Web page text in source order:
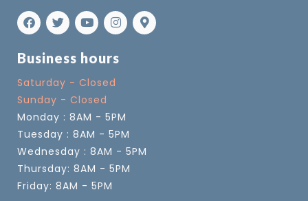
Business hours
Saturday - Closed
Sunday - Closed
Monday : 8AM - 5PM
Tuesday : 8AM - 5PM
Wednesday : 8AM - 5PM
Thursday: 8AM - 5PM
Friday: 8AM - 5PM